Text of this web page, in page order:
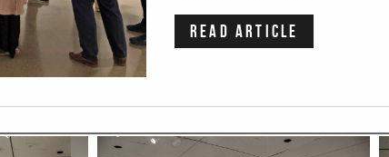
READ ARTICLE